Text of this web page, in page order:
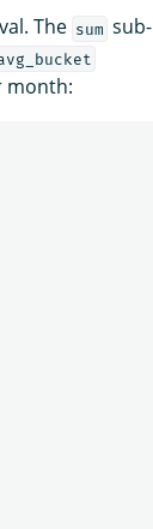
The sum sub-
month: